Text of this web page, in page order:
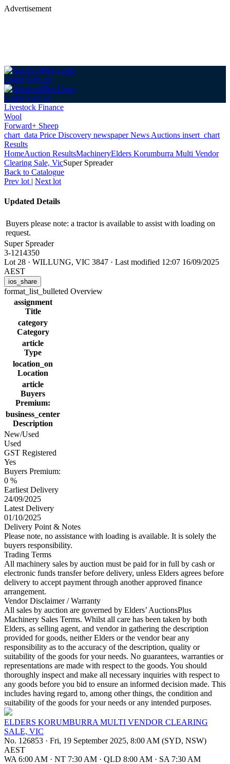
Advertisement
Login Sign up
Login Sign up
Livestock Finance
Wool
Forward+ Sheep
chart_data Price Discovery newspaperNews Auctions insert_chart
Results
HomeAuction ResultsMachineryElders Korumburra Multi Vendor
Clearing Sale, VicSuper Spreader
Back to Catalogue
Prev lot | Next lot
Updated Details
Buyers please note: a tractor is available to assist with loading on
request.
Super Spreader
3-1214350
Lot 28 · WILLUNG, VIC 3847 · Last modified 12:07 16/09/2025
AEST
ios_share
format_list_bulleted Overview
assignment
Title
category
Category
article
Type
location_on
Location
article
Buyers
Premium:
business_center
Description
New/Used
Used
GST Registered
Yes
Buyers Premium:
0 %
Earliest Delivery
24/09/2025
Latest Delivery
01/10/2025
Delivery Point & Notes
Please note, no assistance with loading is available. It is solely the
buyers responsibility.
Trading Terms
All machinery sales by auction must be paid for in full by cash or
electronic funds transfer before delivery, unless Elders agrees before
delivery to accept payment through another approved finance
arrangement.
Vendor Disclaimer / Warranty
All sales by auction are governed by Elders’ AuctionsPlus
Machinery Sales Terms. Whilst all care has been taken by both
Elders, as selling agent, and vendor in gathering the description
provided for goods, neither Elders or the vendor bear any
responsibility as to the accuracy of the description, quality or
suitability of the goods for your needs. No guarantees, warranties or
representations are made with respect to the goods. You should
thoroughly inspect and make all necessary inquiries with respect to
any goods before you bid to ensure an informed decision made. This
includes having regard to, among other things, the condition and
suitability of the goods for your needs or any intended purposes.
ELDERS KORUMBURRA MULTI VENDOR CLEARING
SALE, VIC
No. 126853 · Fri, 19 September 2025, 8:00 AM (SYD, NSW)
AEST
WA 6:00 AM · NT 7:30 AM · QLD 8:00 AM · SA 7:30 AM